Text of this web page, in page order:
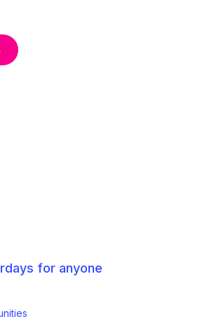
for anyone